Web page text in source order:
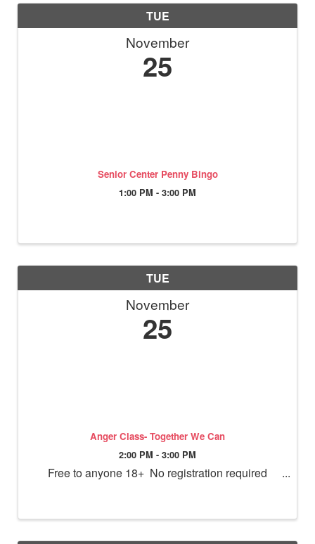
TUE
November
25
Senior Center Penny Bingo
1:00 PM - 3:00 PM
TUE
November
25
Anger Class- Together We Can
2:00 PM - 3:00 PM
Free to anyone 18+ No registration required